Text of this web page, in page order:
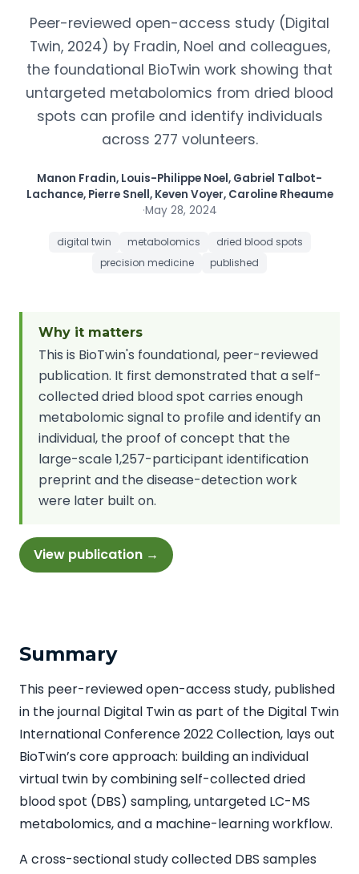
Peer-reviewed open-access study (Digital
Twin, 2024) by Fradin, Noel and colleagues,
the foundational BioTwin work showing that
untargeted metabolomics from dried blood
spots can profile and identify individuals
across 277 volunteers.
Manon Fradin, Louis-Philippe Noel, Gabriel Talbot-
Lachance, Pierre Snell, Keven Voyer, Caroline Rheaume
·May 28, 2024
digital twin metabolomics
dried blood spots
precision medicine
published
Why it matters
This is BioTwin's foundational, peer-reviewed
publication. It first demonstrated that a self-
collected dried blood spot carries enough
metabolomic signal to profile and identify an
individual, the proof of concept that the
large-scale 1,257-participant identification
preprint and the disease-detection work
were later built on.
View publication →
Summary
This peer-reviewed open-access study, published
in the journal Digital Twin as part of the Digital Twin
International Conference 2022 Collection, lays out
BioTwin’s core approach: building an individual
virtual twin by combining self-collected dried
blood spot (DBS) sampling, untargeted LC-MS
metabolomics, and a machine-learning workflow.
A cross-sectional study collected DBS samples